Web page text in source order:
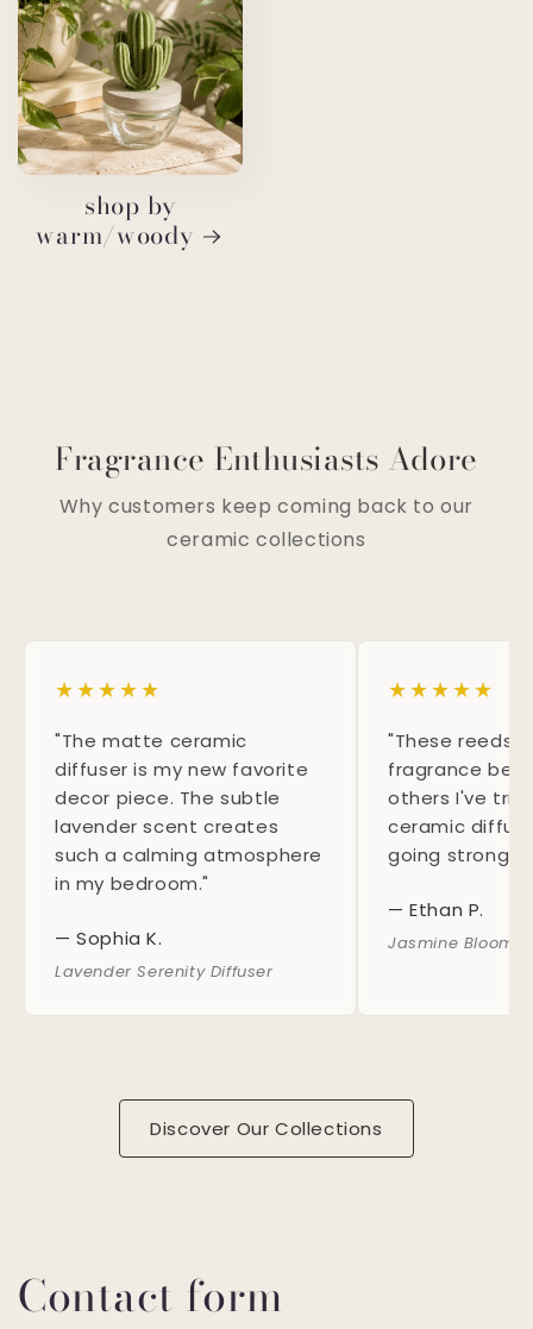
shop by
warm/woody
Fragrance Enthusiasts Adore
Why customers keep coming back to our
ceramic collections
★★★★★
"The matte ceramic
diffuser is my new favorite
decor piece. The subtle
lavender scent creates
such a calming atmosphere
in my bedroom."
— Sophia K.
Lavender Serenity Diffuser
★★★★★
"These reeds
fragrance
others I've
ceramic
going strong
— Ethan P.
Jasmine Bloom
Discover Our Collections
Contact form